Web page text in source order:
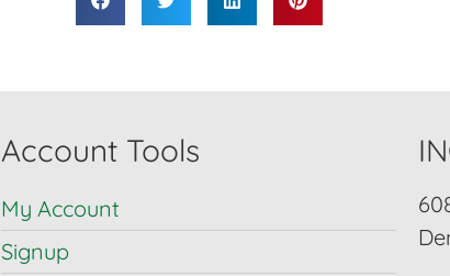
Account Tools
My Account
Signup